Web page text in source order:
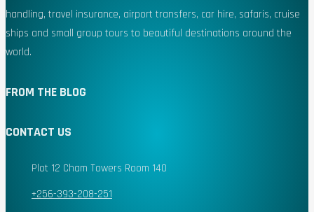
handling, travel insurance, airport transfers, car hire, safaris, cruise
ships and small group tours to beautiful destinations around the
world.
FROM THE BLOG
CONTACT US
Plot 12 Cham Towers Room 140
+256-393-208-251